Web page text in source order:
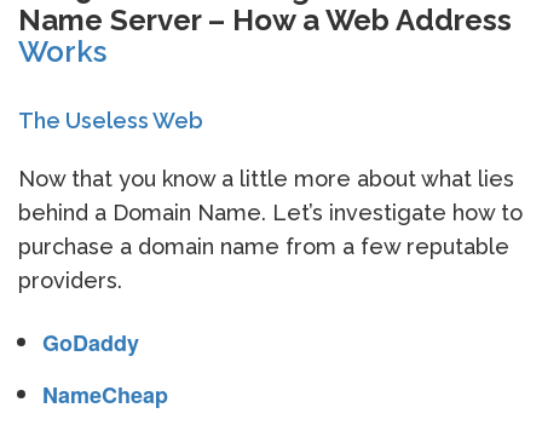
Name Server – How a Web Address
Works
The Useless Web
Now that you know a little more about what lies
behind a Domain Name. Let’s investigate how to
purchase a domain name from a few reputable
providers.
GoDaddy
NameCheap